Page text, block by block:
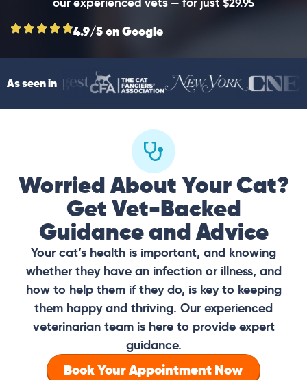
4.9/5 on Google
As seen in
Worried About Your Cat?
Get Vet-Backed
Guidance and Advice
Your cat’s health is important, and knowing
whether they have an infection or illness, and
how to help them if they do, is key to keeping
them happy and thriving. Our experienced
veterinarian team is here to provide expert
guidance.
Book Your Appointment Now